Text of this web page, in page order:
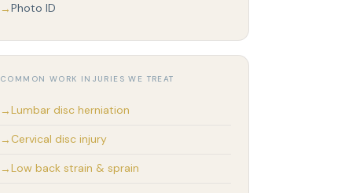
Photo ID
COMMON WORK INJURIES WE TREAT
Lumbar disc herniation
Cervical disc injury
Low back strain & sprain